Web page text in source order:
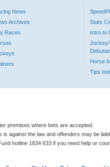
News
Archives
Races
Stats
Intro to
Jockey/
Horse
Tips
premises where bets are accepted.
against the law and offenders may be
hotline 1834 633 if you need help or